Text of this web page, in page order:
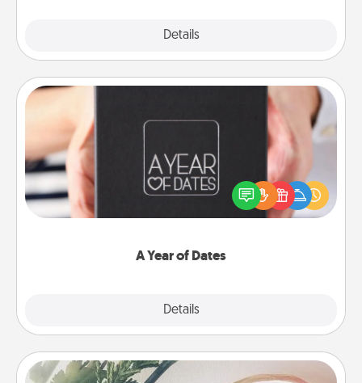
Details
A Year of Dates
Details
A box of dates is the perfect romantic Christmas
gift, wedding anniversary present, or just because
you want to show them how much you want to